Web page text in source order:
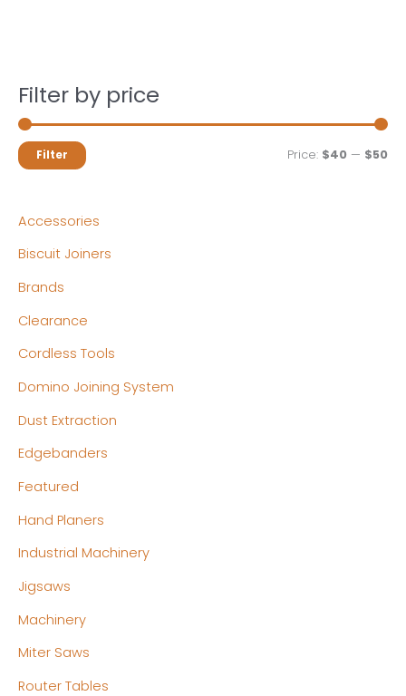
Filter by price
MM
Filter Price: $40 — $50
Accessories
Biscuit Joiners
Brands
Clearance
Cordless Tools
Domino Joining System
Dust Extraction
Edgebanders
Featured
Hand Planers
Industrial Machinery
Jigsaws
Machinery
Miter Saws
Router Tables